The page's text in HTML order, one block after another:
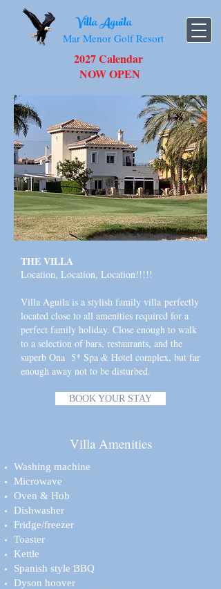
Villa Aguila
Mar Menor Golf Resort
2027 Calendar
NOW OPEN
THE VILLA
Location, Location, Location!!!!!
Villa Aguila is a stylish family villa perfectly
located close to all amenities required for a
perfect family holiday. Close enough to walk
to a selection of bars, restaurants, and the
superb Ona 5* Spa & Hotel complex, but far
enough away not to be disturbed.
BOOK YOUR STAY
Villa Amenities
Washing machine
Microwave
Oven & Hob
Dishwasher
Fridge/freezer
Toaster
Kettle
Spanish style BBQ
Dyson hoover